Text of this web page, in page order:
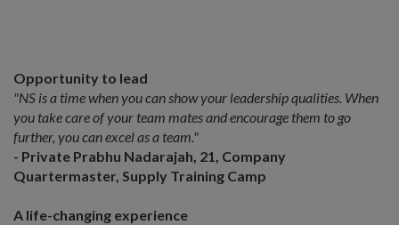
Opportunity to lead
"NS is a time when you can show your leadership qualities. When
you take care of your team mates and encourage them to go
further, you can excel as a team."
- Private Prabhu Nadarajah, 21, Company
Quartermaster, Supply Training Camp
A life-changing experience